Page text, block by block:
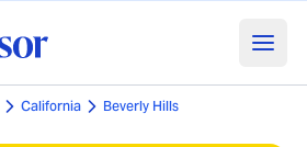
California Beverly Hills